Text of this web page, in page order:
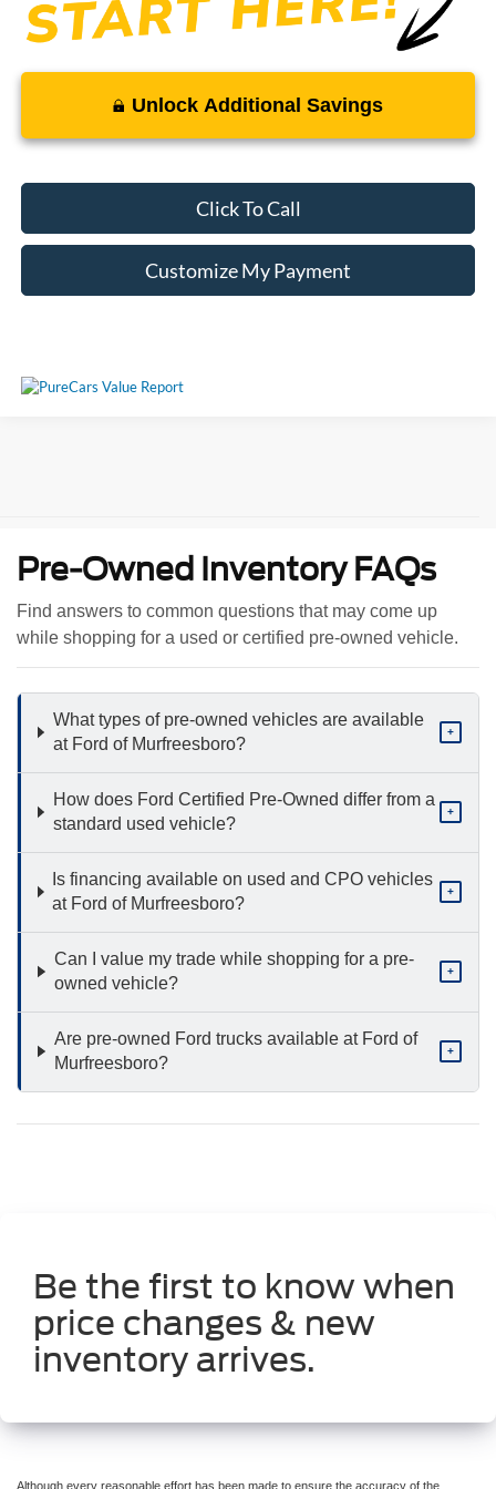
Unlock Additional Savings
Click To Call
Customize My Payment
Pre-Owned Inventory FAQs
Find answers to common questions that may come up
while shopping for a used or certified pre-owned vehicle.
What types of pre-owned vehicles are available
at Ford of Murfreesboro?
+
How does Ford Certified Pre-Owned differ from a
standard used vehicle?
+
Is financing available on used and CPO vehicles
at Ford of Murfreesboro?
+
Can I value my trade while shopping for a pre-
owned vehicle?
+
Are pre-owned Ford trucks available at Ford of
Murfreesboro?
+
Be the first to know when
price changes & new
inventory arrives.
Although every reasonable effort has been made to ensure the accuracy of the